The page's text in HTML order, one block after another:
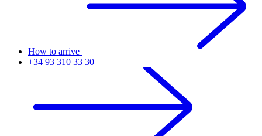
How to arrive
+34 93 310 33 30